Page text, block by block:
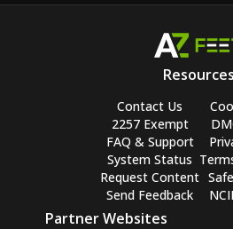
Resources
Contact Us
2257 Exempt
FAQ & Support
System Status
Request Content
Send Feedback
Partner Websites